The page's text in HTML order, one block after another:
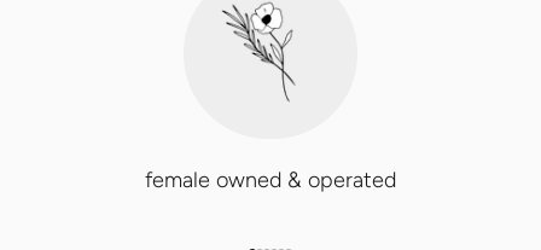
female owned & operated